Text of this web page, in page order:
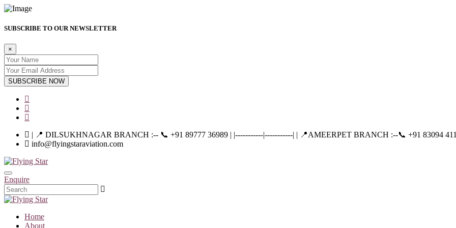
SUBSCRIBE TO OUR NEWSLETTER
×
SUBSCRIBE NOW
| 📍 DILSUKHNAGAR BRANCH :-- 📞 +91 89777 36989 | |-----------|-----------| | 📍AMEERPET BRANCH :--📞 +91 83094
info@flyingstaraviation.com
Enquire
Home
About